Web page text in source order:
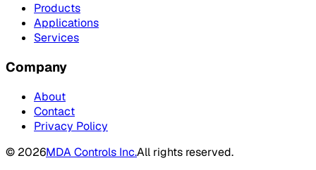
Products
Applications
Services
Company
About
Contact
Privacy Policy
© 2026MDA Controls Inc.All rights reserved.